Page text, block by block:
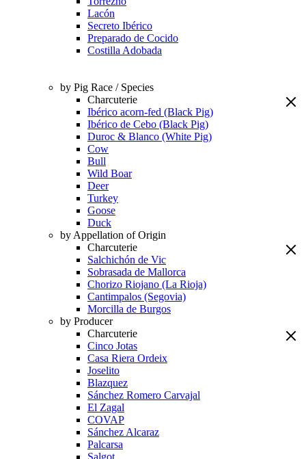
Lacón
Secreto Ibérico
Preparado de Cocido
Costilla Adobada
by Pig Race / Species
Charcuterie
Ibérico acorn-fed (Black Pig)
Ibérico de Cebo (Black Pig)
Duroc & Blanco (White Pig)
Cow
Bull
Wild Boar
Deer
Turkey
Goose
Duck
by Appellation of Origin
Charcuterie
Salchichón de Vic
Sobrasada de Mallorca
Chorizo Riojano (La Rioja)
Cantimpalos (Segovia)
Morcilla de Burgos
by Producer
Charcuterie
Cinco Jotas
Casa Riera Ordeix
Joselito
Blazquez
Sánchez Romero Carvajal
El Zagal
COVAP
Sánchez Alcaraz
Palcarsa
Salgot